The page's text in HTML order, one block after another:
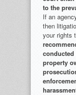
to the
If an
then
your rights
property